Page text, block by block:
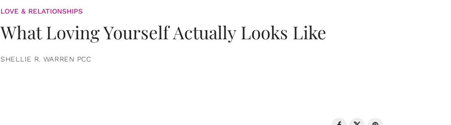
LOVE & RELATIONSHIPS
What Loving Yourself Actually Looks Like
SHELLIE R. WARREN PCC